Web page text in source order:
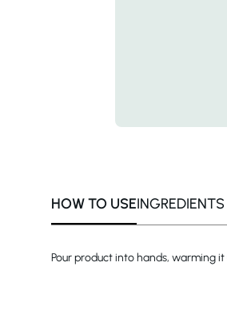
HOW TO USEINGREDIENTS
Pour product into hands, warming